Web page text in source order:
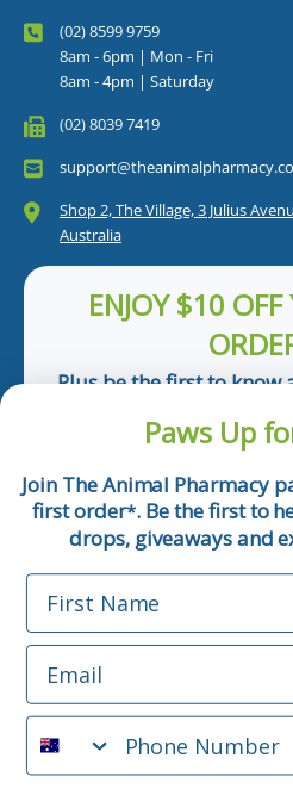
(02) 8599 9759
8am - 6pm | Mon - Fri
8am - 4pm | Saturday
(02) 8039 7419
Shop 2, The Village, 3 Julius
Australia
ENJOY $10
Plus be the first to
Email
Phone Number
*Applicable only orders over $50
By submitting this form, you
informational (e.g., order
(e.g., cart reminders) from The
Paws Up
Join The Animal Pharmacy
first order*. Be the first to
drops, giveaways and
First Name
Email
Phone Number